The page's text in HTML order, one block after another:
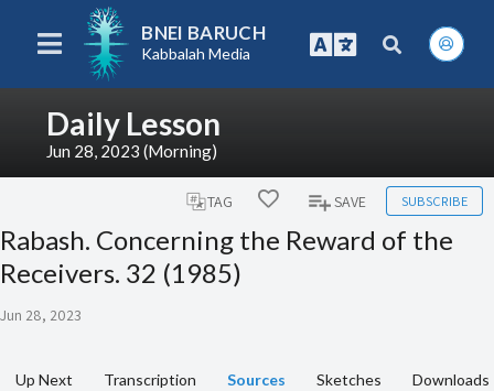
BNEI BARUCH
Kabbalah Media
Daily Lesson
Jun 28, 2023 (Morning)
TAG SAVE SUBSCRIBE
Rabash. Concerning the Reward of the
Receivers. 32 (1985)
Jun 28, 2023
Up Next Transcription Sources Sketches Downloads